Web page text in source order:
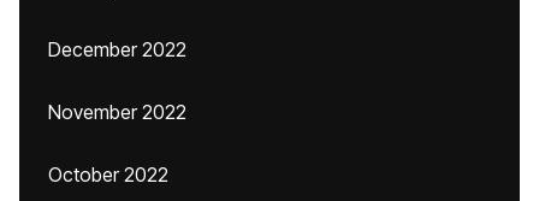
December 2022
November 2022
October 2022